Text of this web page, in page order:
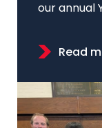
our annual
Read